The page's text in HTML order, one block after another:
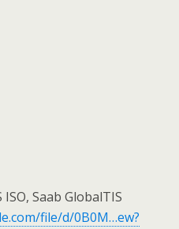
Saab GlobalTIS
file/d/0B0M…ew?